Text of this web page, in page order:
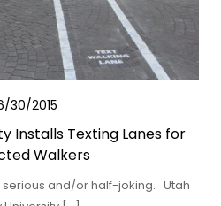
30/2015
Installs Texting Lanes for
Walkers
serious and/or half-joking. Utah